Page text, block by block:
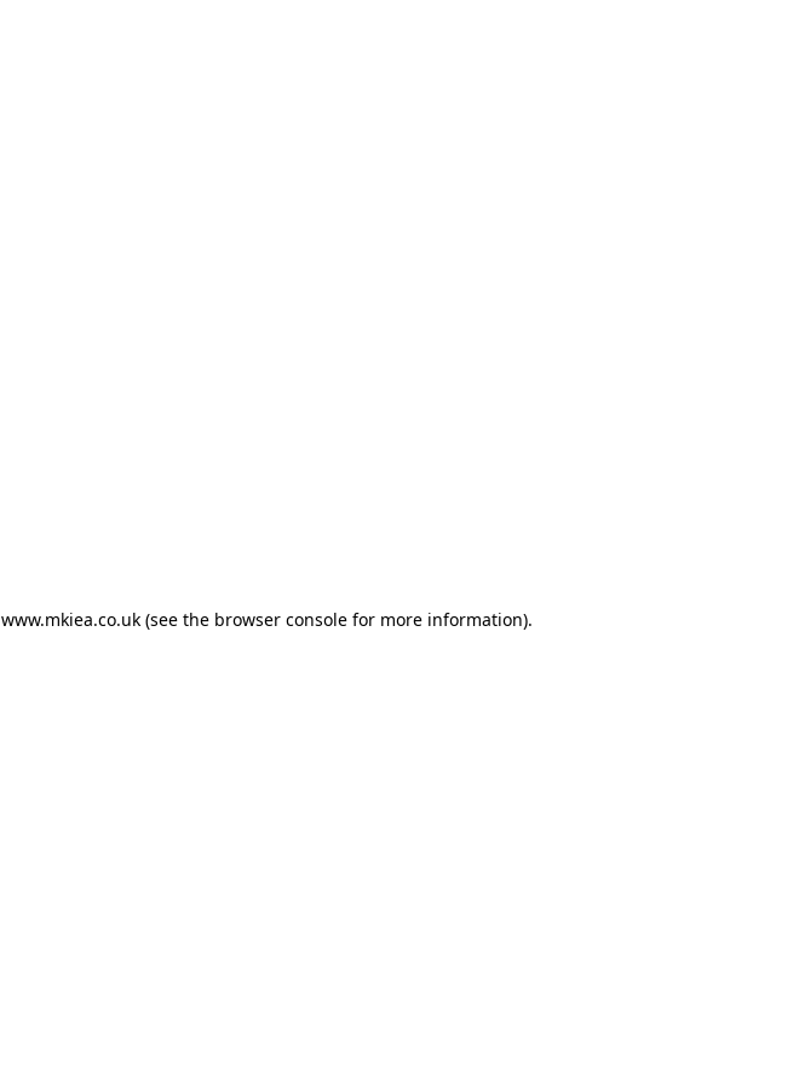
www.mkiea.co.uk(see the browser consolefor more information).